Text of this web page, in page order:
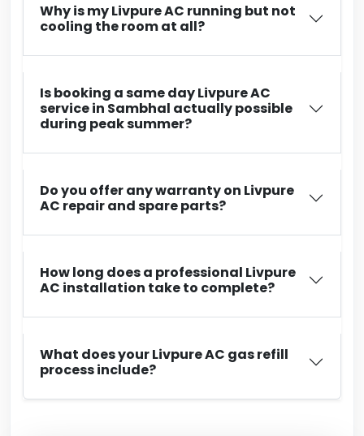
Why is my Livpure AC running but not
cooling the room at all?
Is booking a same day Livpure AC
service in Sambhal actually possible
during peak summer?
Do you offer any warranty on Livpure
AC repair and spare parts?
How long does a professional Livpure
AC installation take to complete?
What does your Livpure AC gas refill
process include?